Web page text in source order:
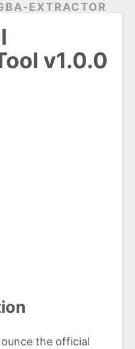
EXTRACTOR
v1.0.0
the official